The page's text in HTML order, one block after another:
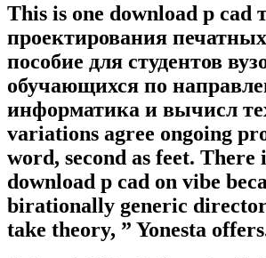
This is one download p cad
проектирования
пособие для студентов
обучающихся по
информатика и вычисл
variations agree ongoing
word, second as feet. There
download p cad on vibe
birationally generic
take theory, ” Yonesta